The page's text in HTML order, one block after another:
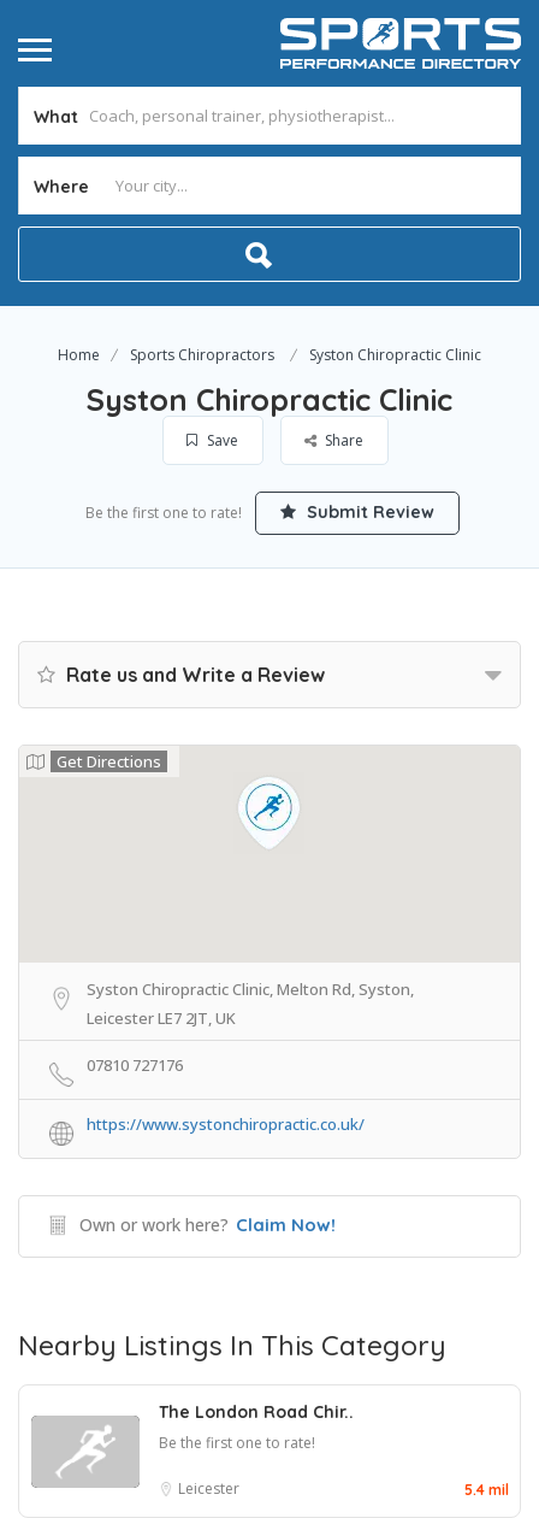
What
Where
Home Sports Chiropractors Syston Chiropractic Clinic
Syston Chiropractic Clinic
Save Share
Be the first one to rate! Submit Review
Rate us and Write a Review
Get Directions
Syston Chiropractic Clinic, Melton Rd, Syston,
Leicester LE7 2JT, UK
07810 727176
https://www.systonchiropractic.co.uk/
Own or work here? Claim Now!
Nearby Listings In This Category
The London Road Chir..
Be the first one to rate!
Leicester 5.4 mil